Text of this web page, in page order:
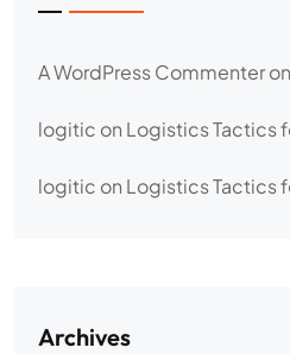
A WordPress Commenteron
logitic on Logistics Tactics
logitic on Logistics Tactics
Archives